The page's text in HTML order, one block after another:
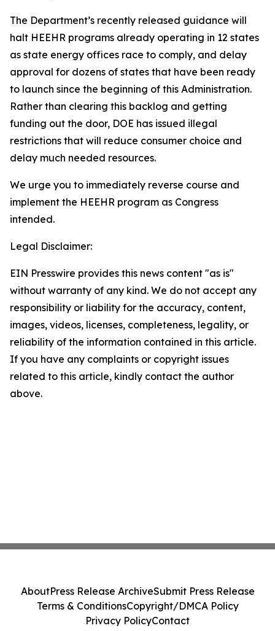
The Department’s recently released guidance will
halt HEEHR programs already operating in 12 states
as state energy offices race to comply, and delay
approval for dozens of states that have been ready
to launch since the beginning of this Administration.
Rather than clearing this backlog and getting
funding out the door, DOE has issued illegal
restrictions that will reduce consumer choice and
delay much needed resources.
We urge you to immediately reverse course and
implement the HEEHR program as Congress
intended.
Legal Disclaimer:
EIN Presswire provides this news content "as is"
without warranty of any kind. We do not accept any
responsibility or liability for the accuracy, content,
images, videos, licenses, completeness, legality, or
reliability of the information contained in this article.
If you have any complaints or copyright issues
related to this article, kindly contact the author
above.
AboutPress Release ArchiveSubmit Press Release
Terms & ConditionsCopyright/DMCA Policy
Privacy PolicyContact